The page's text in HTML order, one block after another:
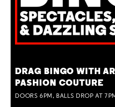
DRAG BINGO WITH
PASHION COUTURE
DOORS 6PM, BALLS DROP AT